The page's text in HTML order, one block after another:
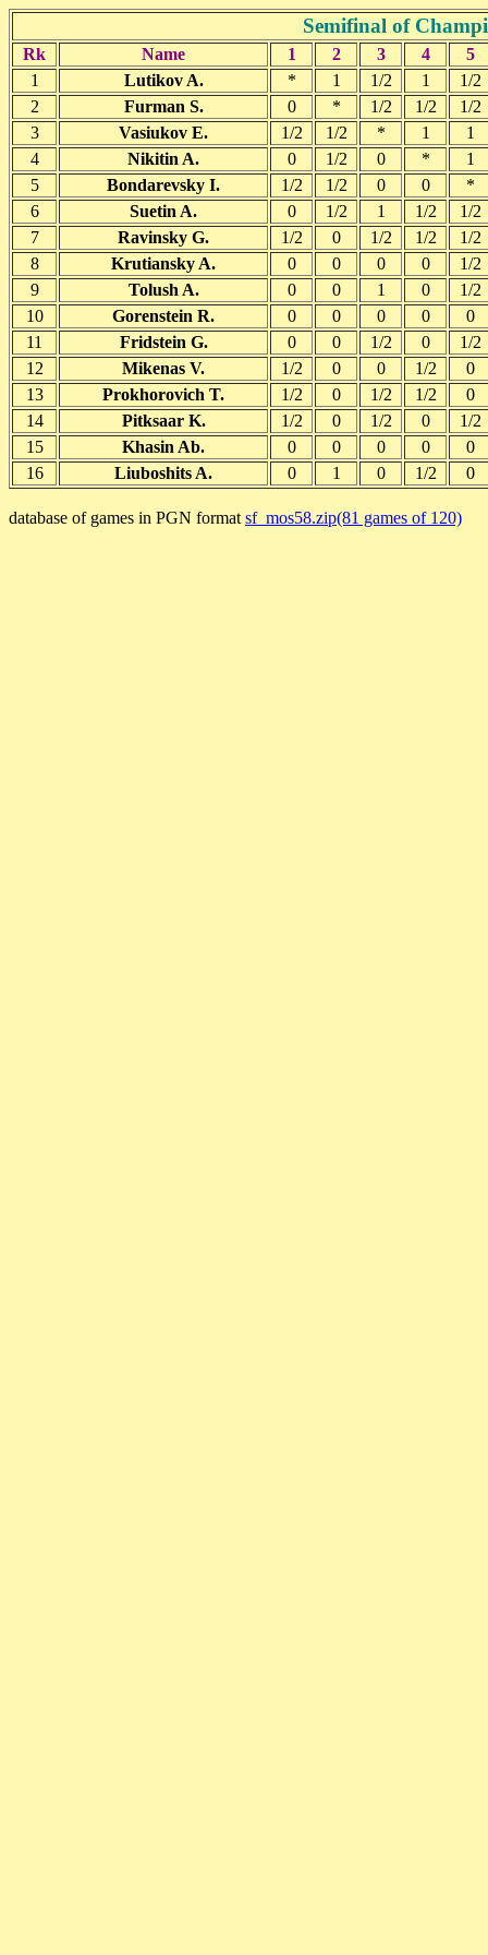
Semifinal of
Rk Name 1 2 3 4
5
1
Lutikov A. * 1 1/2 1
1/2
2
Furman S. 0 * 1/2 1/2
1/2
3
Vasiukov E. 1/2 1/2 * 1
1
4
Nikitin A. 0 1/2 0 *
1
5
Bondarevsky I. 1/2 1/2 0 0
*
6
Suetin A. 0 1/2 1 1/2
1/2
7
Ravinsky G. 1/2 0 1/2 1/2
1/2
8
Krutiansky A. 0 0 0 0
1/2
9
Tolush A. 0 0 1 0
1/2
10
Gorenstein R. 0 0 0 0
0
11
Fridstein G. 0 0 1/2 0
1/2
12
Mikenas V. 1/2 0 0 1/2
0
13
Prokhorovich T. 1/2 0 1/2 1/2
0
14
Pitksaar K. 1/2 0 1/2 0
1/2
15
Khasin Ab. 0 0 0 0
0
16
Liuboshits A. 0 1 0 1/2 0
database of games in PGN format sf_mos58.zip(81 games of 120)